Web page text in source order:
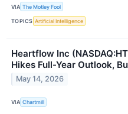
VIA The Motley Fool
TOPICS Artificial Intelligence
Heartflow Inc
Hikes Full-Year Outlook,
May 14, 2026
VIA Chartmill